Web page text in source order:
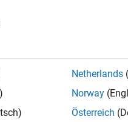
Netherlands
Norway
Österreich